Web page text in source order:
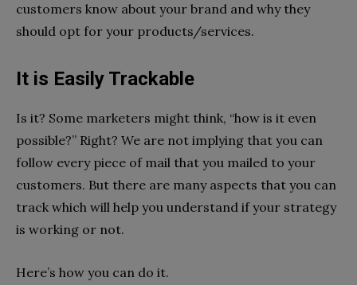
customers know about your brand and why they
should opt for your products/services.
It is Easily Trackable
Is it? Some marketers might think, “how is it even
possible?” Right? We are not implying that you can
follow every piece of mail that you mailed to your
customers. But there are many aspects that you can
track which will help you understand if your strategy
is working or not.
Here’s how you can do it.